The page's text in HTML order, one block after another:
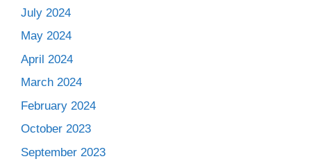
July 2024
May 2024
April 2024
March 2024
February 2024
October 2023
September 2023